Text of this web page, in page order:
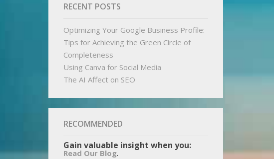
RECENT POSTS
Optimizing Your Google Business Profile:
Tips for Achieving the Green Circle of
Completeness
Using Canva for Social Media
The AI Affect on SEO
RECOMMENDED
Gain valuable insight when you:
Read Our Blog.